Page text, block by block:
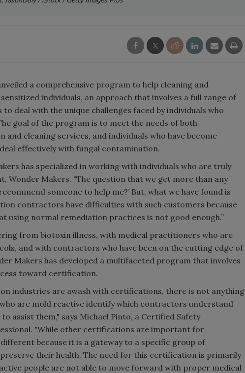
a comprehensive program to help cleaning and
individuals, an approach that involves a full range of
deal with the unique challenges faced by individuals who
goal of the program is to meet the needs of both
cleaning services, and individuals who have become
effectively with fungal contamination.
has specialized in working with individuals who are truly
Wonder Makers. "The question that we get more than any
someone to help me?’ But, what we have found is
contractors have difficulties with such customers because
using normal remediation practices is not good enough.”
from biotoxin illness, with medical practitioners who are
and with contractors who have been on the cutting edge of
Makers has developed a multifaceted program that involves
toward certification.
industries are awash with certifications, there is not anything
are mold reactive identify which contractors understand
assist them," says Michael Pinto, a Certified Safety
"While other certifications are important for
because it is a gateway to a specific group of
their health. The need for this certification is primarily
people are not able to move forward with proper medical